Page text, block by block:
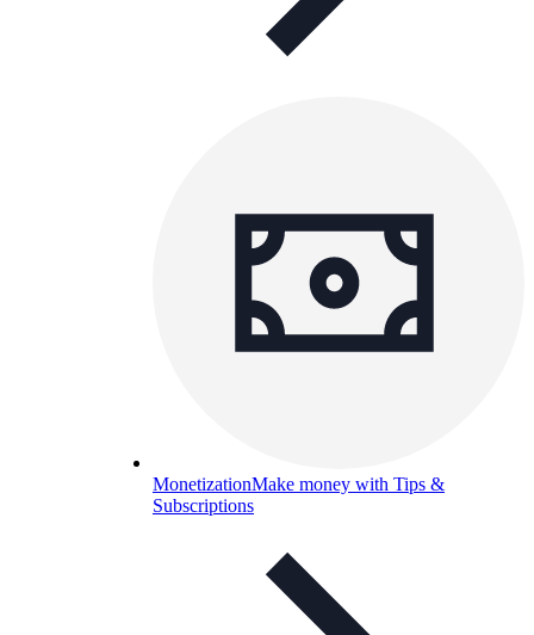
MonetizationMake money with Tips &
Subscriptions